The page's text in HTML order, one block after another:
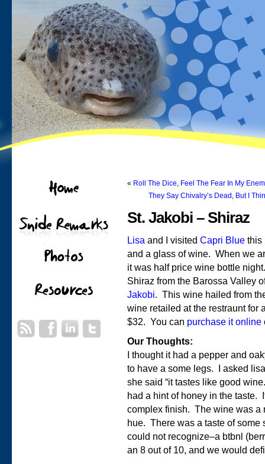
« Roll The Dice, Feel The Fear In My
They Say Chivalry’s Dead, But I
St. Jakobi – Shiraz
Lisa and I visited Capri Blue this
and a glass of wine. When we
it was half price wine bottle
Shiraz from the Barossa Valley
Jakobi. This wine hailed from
wine retailed at the restraunt for
$32. You can purchase it online
Our Thoughts:
I thought it had a pepper and
to have a some legs. I asked
she said “it tastes like good
had a hint of honey in the taste.
complex finish. The wine was a
hue. There was a taste of some
could not recognize–a btbnl
an 8 out of 10, and we would